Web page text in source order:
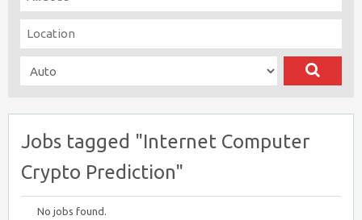
Jobs tagged "Internet Computer
Crypto Prediction"
No jobs found.